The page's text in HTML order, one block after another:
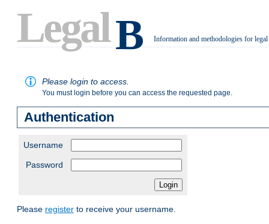
LegalB Information and methodologies for
Please login to access.
You must login before you can access the requested page.
Authentication
Username
Password
Please register to receive your username.